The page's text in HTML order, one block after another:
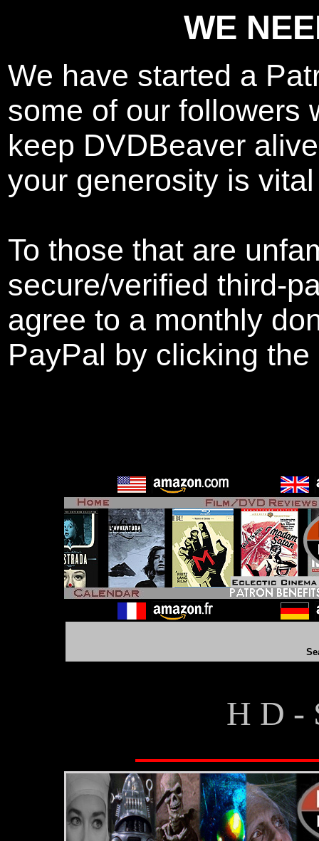
WE
We have started a
some of our followers
keep DVDBeaver
your generosity is
To those that are
secure/verified third-
agree to a monthly
PayPal by clicking
H D -